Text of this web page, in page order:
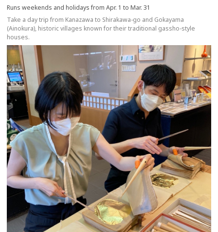
Runs weekends and holidays from Apr. 1 to Mar. 31
Take a day trip from Kanazawa to Shirakawa-go and Gokayama
(Ainokura), historic villages known for their traditional gassho-style
houses.
more